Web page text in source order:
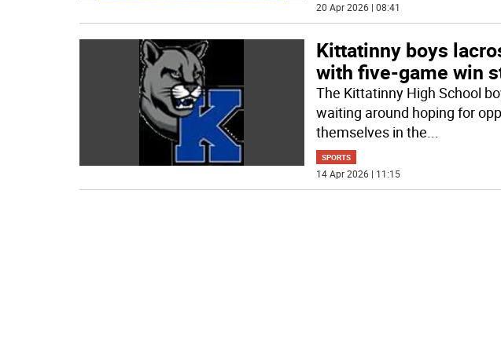
20 Apr 2026 | 08:41
Kittatinny boys
with five-game win
The Kittatinny High School
waiting around hoping for
themselves in the...
SPORTS
14 Apr 2026 | 11:15